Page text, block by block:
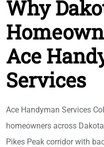
Why
Ace
Services
Ace Handyman Services
homeowners across
Pikes Peak corridor with